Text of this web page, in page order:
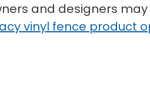
and designers
vinyl fence product